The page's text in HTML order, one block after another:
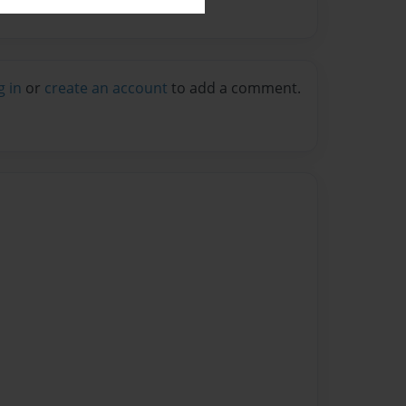
in or create an account to add a comment.